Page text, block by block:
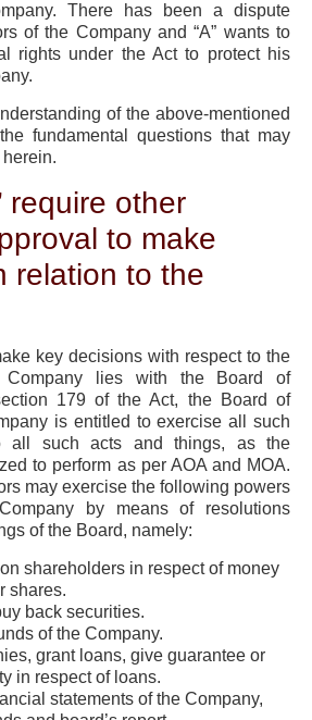
There has been a dispute
of the Company and “A” wants to
rights under the Act to protect his
of the above-mentioned
fundamental questions that may
require other
to make
relation to the
key decisions with respect to the
Company lies with the Board of
179 of the Act, the Board of
is entitled to exercise all such
all such acts and things, as the
to perform as per AOA and MOA.
may exercise the following powers
by means of resolutions
of the Board, namely:
shareholders in respect of money
shares.
back securities.
of the Company.
grant loans, give guarantee or
in respect of loans.
statements of the Company,